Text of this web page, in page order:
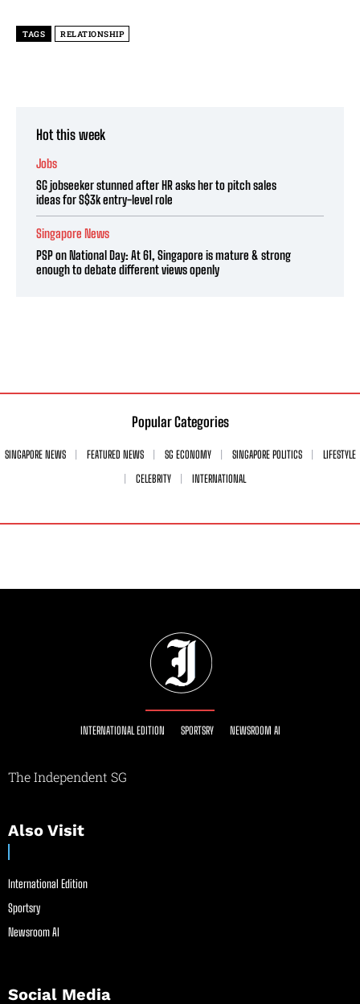
TAGS RELATIONSHIP
Hot this week
Jobs
SG jobseeker stunned after HR asks her to pitch sales
ideas for S$3k entry-level role
Singapore News
PSP on National Day: At 61, Singapore is mature & strong
enough to debate different views openly
Popular Categories
SINGAPORE NEWS FEATURED NEWS SG ECONOMY SINGAPORE POLITICS
LIFESTYLE
CELEBRITY
INTERNATIONAL
INTERNATIONAL EDITION SPORTSRY NEWSROOM AI
The Independent SG
Also Visit
International Edition
Sportsry
Newsroom AI
Social Media